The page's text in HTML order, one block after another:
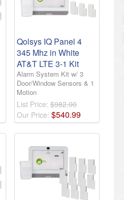
Qolsys IQ Panel 4
345 Mhz in White
AT&T LTE 3-1 Kit
Alarm System Kit w/ 3
Door/Window Sensors & 1
Motion
List Price: $982.00
Our Price: $540.99